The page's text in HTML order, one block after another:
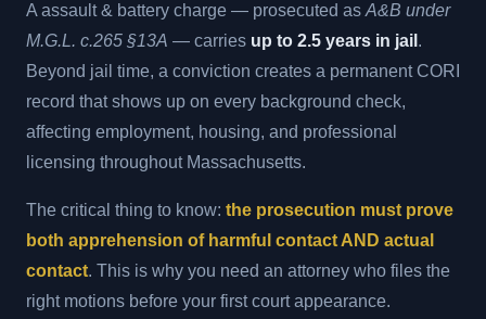
A assault & battery charge — prosecuted as A&B under
M.G.L. c.265 §13A — carries up to 2.5 years in jail .
Beyond jail time, a conviction creates a permanent CORI
record that shows up on every background check,
affecting employment, housing, and professional
licensing throughout Massachusetts.
The critical thing to know: the prosecution must prove
both apprehension of harmful contact AND actual
contact. This is why you need an attorney who files the
right motions before your first court appearance.